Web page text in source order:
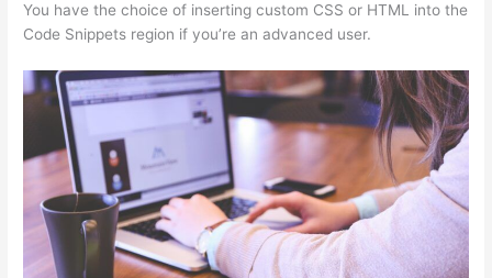
You have the choice of inserting custom CSS or HTML into the
Code Snippets region if you’re an advanced user.